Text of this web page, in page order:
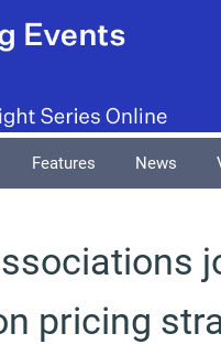
Features News
pricing